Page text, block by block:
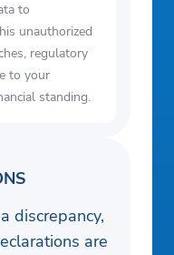
to
unauthorized
regulatory
to your
standing.
discrepancy,
are